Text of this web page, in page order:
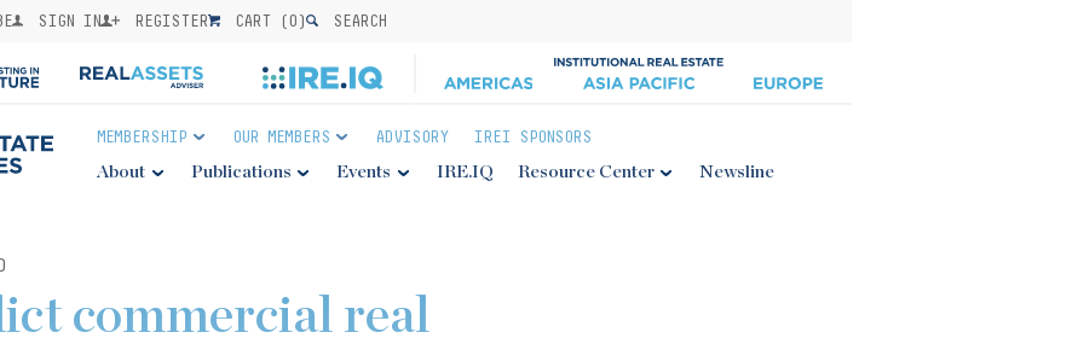
SIGN IN REGISTER CART (0) SEARCH
MEMBERSHIP OUR MEMBERS ADVISORY IREI SPONSORS
About Publications Events IRE.IQ Resource Center Newsline
commercial real